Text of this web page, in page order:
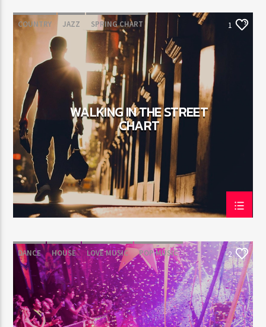
COUNTRY JAZZ SPRING CHART 1
WALKING IN THE STREET
CHART
DANCE HOUSE LOVE MUSIC POP MUSIC 2